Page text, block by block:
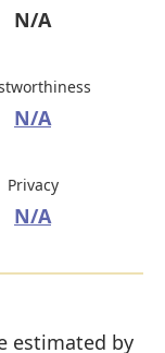
N/A
N/A
Privacy
N/A
estimated by